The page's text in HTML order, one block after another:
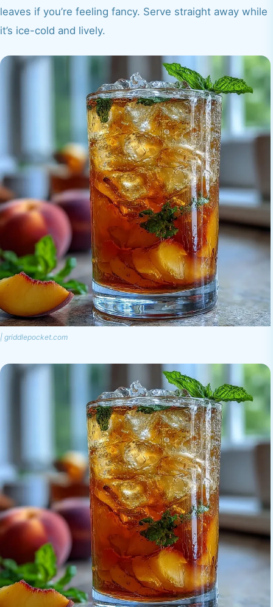
leaves if you’re feeling fancy. Serve straight away while
it’s ice-cold and lively.
| griddlepocket.com